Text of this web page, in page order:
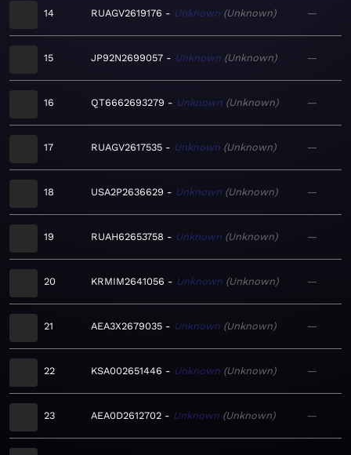
14 RUAGV2619176 Unknown Unknown —
15 JP92N2699057 Unknown Unknown —
16 QT6662693279 Unknown Unknown —
17 RUAGV2617535 Unknown Unknown —
18 USA2P2636629 Unknown Unknown —
19 RUAH62653758 Unknown Unknown —
20 KRMIM2641056 Unknown Unknown —
21 AEA3X2679035 Unknown Unknown —
22 KSA002651446 Unknown Unknown —
23 AEA0D2612702 Unknown Unknown —